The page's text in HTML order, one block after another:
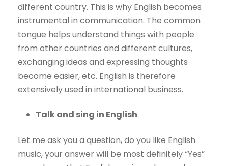
different country. This is why English becomes
instrumental in communication. The common
tongue helps understand things with people
from other countries and different cultures,
exchanging ideas and expressing thoughts
become easier, etc. English is therefore
extensively used in international business.
Talk and sing in English
Let me ask you a question, do you like English
music, your answer will be most definitely “Yes”